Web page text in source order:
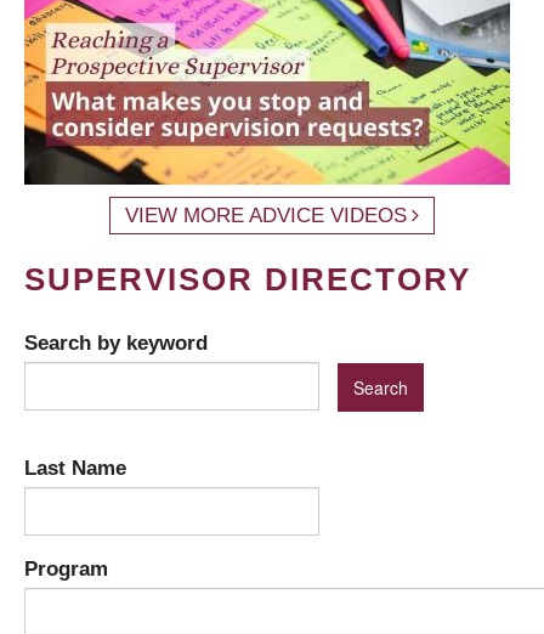
VIEW MORE ADVICE VIDEOS
SUPERVISOR DIRECTORY
Search by keyword
Last Name
Program